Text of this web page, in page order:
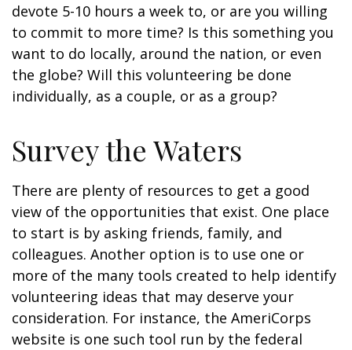
devote 5-10 hours a week to, or are you willing
to commit to more time? Is this something you
want to do locally, around the nation, or even
the globe? Will this volunteering be done
individually, as a couple, or as a group?
Survey the Waters
There are plenty of resources to get a good
view of the opportunities that exist. One place
to start is by asking friends, family, and
colleagues. Another option is to use one or
more of the many tools created to help identify
volunteering ideas that may deserve your
consideration. For instance, the AmeriCorps
website is one such tool run by the federal